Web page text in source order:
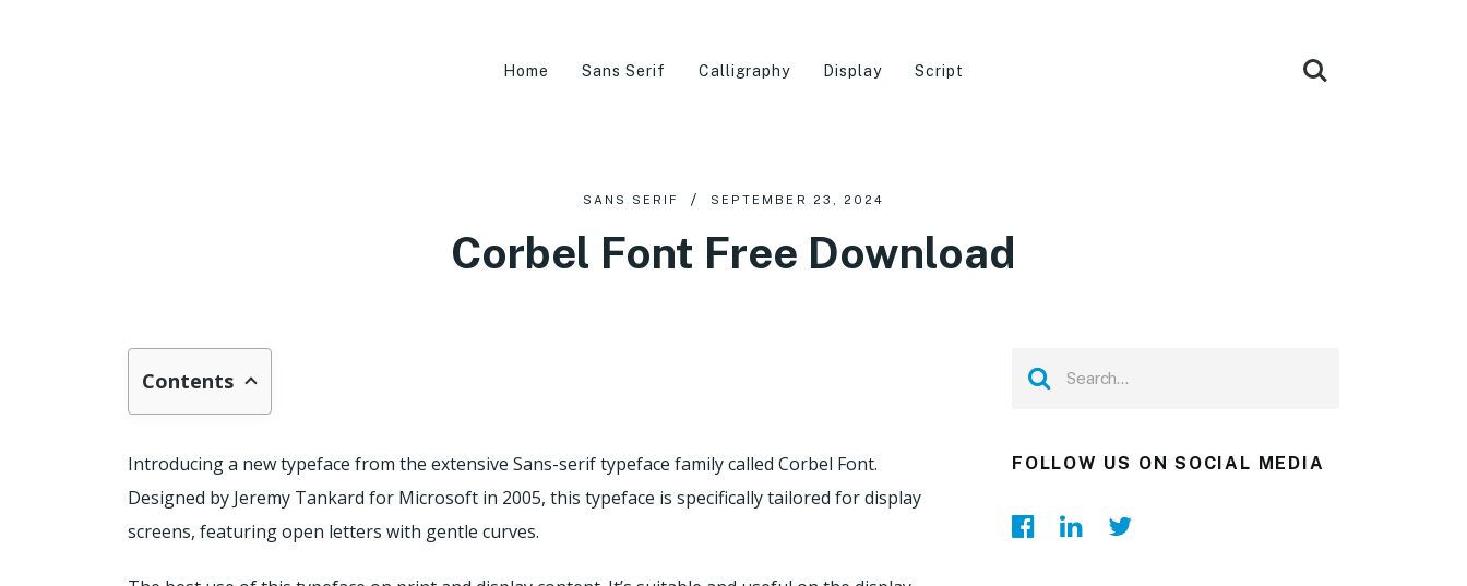
Home Sans Serif Calligraphy Display Script
SANS SERIF SEPTEMBER 23, 2024
Corbel Font Free Download
Contents
Introducing a new typeface from the extensive Sans-serif typeface family called Corbel Font.
Designed by Jeremy Tankard for Microsoft in 2005, this typeface is specifically tailored for display
screens, featuring open letters with gentle curves.
FOLLOW US ON SOCIAL MEDIA